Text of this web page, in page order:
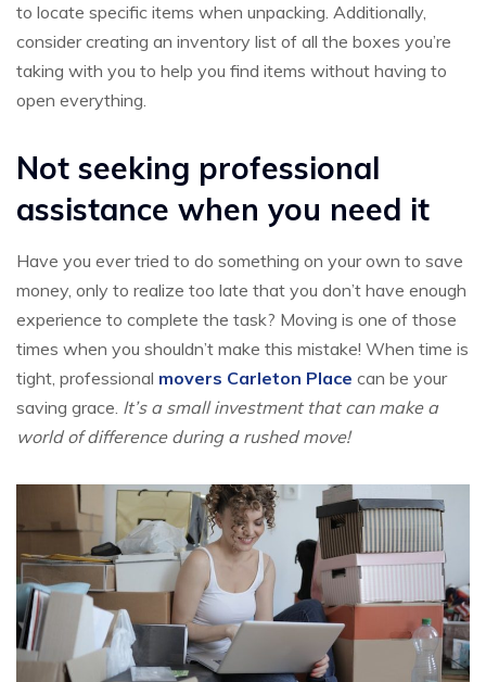
to locate specific items when unpacking. Additionally,
consider creating an inventory list of all the boxes you’re
taking with you to help you find items without having to
open everything.
Not seeking professional
assistance when you need it
Have you ever tried to do something on your own to save
money, only to realize too late that you don’t have enough
experience to complete the task? Moving is one of those
times when you shouldn’t make this mistake! When time is
tight, professional movers Carleton Place can be your
saving grace. It’s a small investment that can make a
world of difference during a rushed move!